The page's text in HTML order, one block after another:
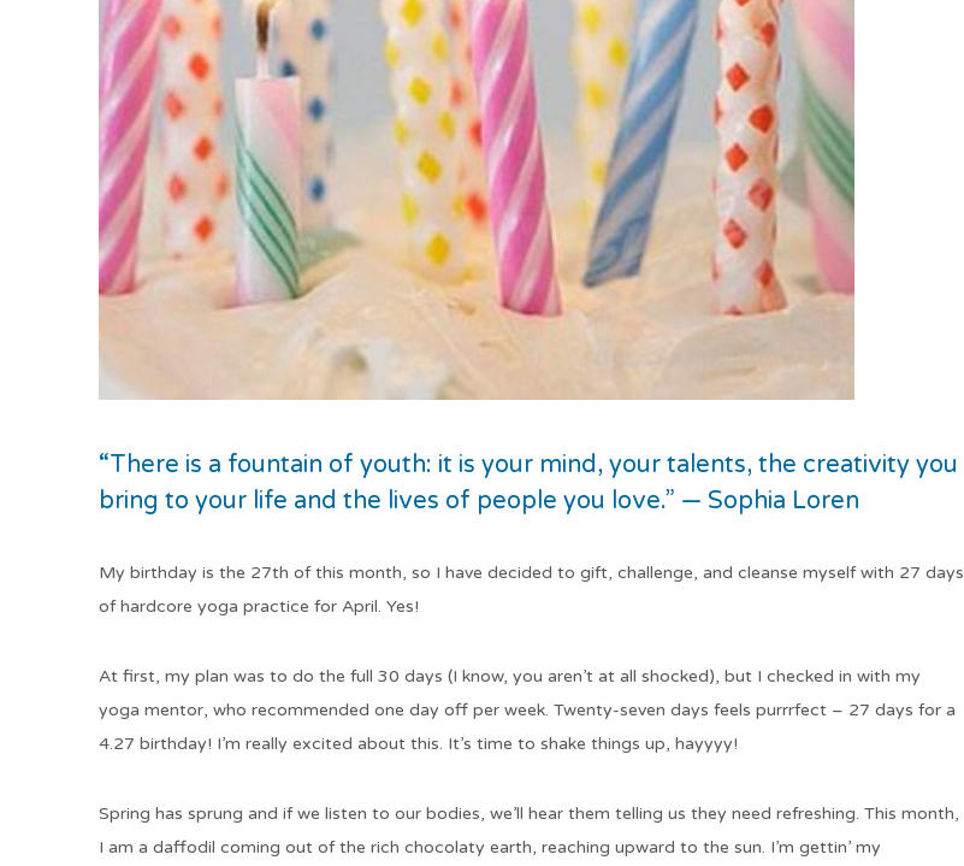
“There is a fountain of youth: it is your mind, your talents, the creativity you
bring to your life and the lives of people you love.” — Sophia Loren
My birthday is the 27th of this month, so I have decided to gift, challenge, and cleanse myself with 27 days
of hardcore yoga practice for April. Yes!
At first, my plan was to do the full 30 days (I know, you aren’t at all shocked), but I checked in with my
yoga mentor, who recommended one day off per week. Twenty-seven days feels purrrfect – 27 days for a
4.27 birthday! I’m really excited about this. It’s time to shake things up, hayyyy!
Spring has sprung and if we listen to our bodies, we’ll hear them telling us they need refreshing. This month,
I am a daffodil coming out of the rich chocolaty earth, reaching upward to the sun. I’m gettin’ my